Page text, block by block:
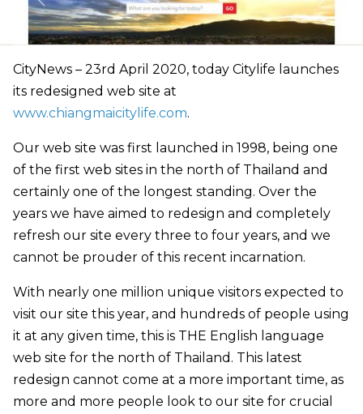
CityNews – 23rd April 2020, today Citylife launches
its redesigned web site at
www.chiangmaicitylife.com.
Our web site was first launched in 1998, being one
of the first web sites in the north of Thailand and
certainly one of the longest standing. Over the
years we have aimed to redesign and completely
refresh our site every three to four years, and we
cannot be prouder of this recent incarnation.
With nearly one million unique visitors expected to
visit our site this year, and hundreds of people using
it at any given time, this is THE English language
web site for the north of Thailand. This latest
redesign cannot come at a more important time, as
more and more people look to our site for crucial